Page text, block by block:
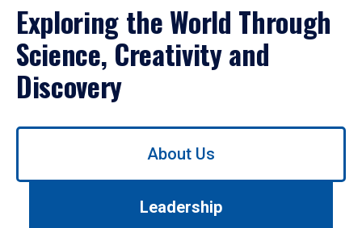
Exploring the World Through
Science, Creativity and
Discovery
Use
About Us
Leadership